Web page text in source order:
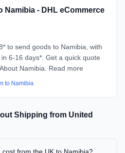
Namibia - DHL eCommerce
to send goods to Namibia, with
6-16 days*. Get a quick quote
Namibia. Read more
to Namibia
Shipping from United